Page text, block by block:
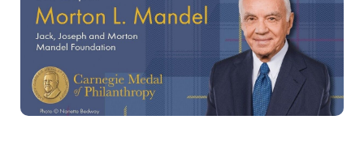
both countries.
Mandel Foundation
1000 Lakeside Avenue